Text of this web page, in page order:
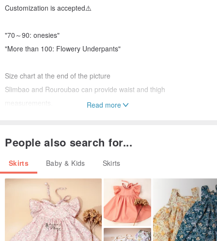
Customization is accepted⚠️
"70～90: onesies"
"More than 100: Flowery Underpants"
Size chart at the end of the picture
Slimbao and Rouroubao can provide waist and thigh
For more works and actual wearing photos, welcome to IG: Bella
bella_flowerembroidery
Read more
People also search for...
Skirts Baby & Kids Skirts